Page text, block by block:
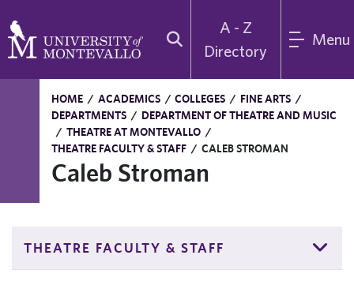
A - Z
Directory
Menu
HOME / ACADEMICS / COLLEGES / FINE ARTS /
DEPARTMENTS / DEPARTMENT OF THEATRE AND MUSIC
/ THEATRE AT MONTEVALLO /
THEATRE FACULTY & STAFF / CALEB STROMAN
Caleb Stroman
THEATRE FACULTY & STAFF